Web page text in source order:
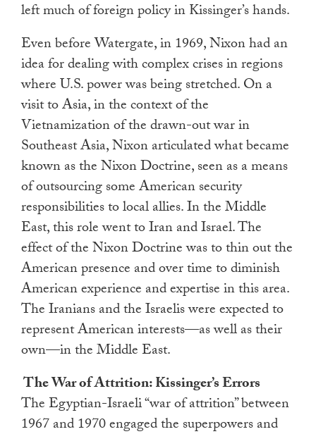
left much of foreign policy in Kissinger’s hands.
Even before Watergate, in 1969, Nixon had an
idea for dealing with complex crises in regions
where U.S. power was being stretched. On a
visit to Asia, in the context of the
Vietnamization of the drawn-out war in
Southeast Asia, Nixon articulated what became
known as the Nixon Doctrine, seen as a means
of outsourcing some American security
responsibilities to local allies. In the Middle
East, this role went to Iran and Israel. The
effect of the Nixon Doctrine was to thin out the
American presence and over time to diminish
American experience and expertise in this area.
The Iranians and the Israelis were expected to
represent American interests—as well as their
own—in the Middle East.
The War of Attrition: Kissinger’s Errors
The Egyptian-Israeli “war of attrition” between
1967 and 1970 engaged the superpowers and